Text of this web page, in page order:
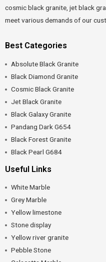
cosmic black granite, jet black
meet various demands of our
Best Categories
Absolute Black Granite
Black Diamond Granite
Cosmic Black Granite
Jet Black Granite
Black Galaxy Granite
Pandang Dark G654
Black Forest Granite
Black Pearl G684
Useful Links
White Marble
Grey Marble
Yellow limestone
Stone display
Yellow river granite
Pebble Stone